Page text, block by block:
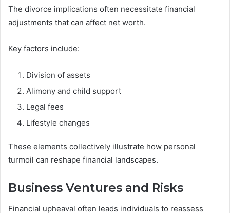
The divorce implications often necessitate financial
adjustments that can affect net worth.
Key factors include:
Division of assets
Alimony and child support
Legal fees
Lifestyle changes
These elements collectively illustrate how personal
turmoil can reshape financial landscapes.
Business Ventures and Risks
Financial upheaval often leads individuals to reassess